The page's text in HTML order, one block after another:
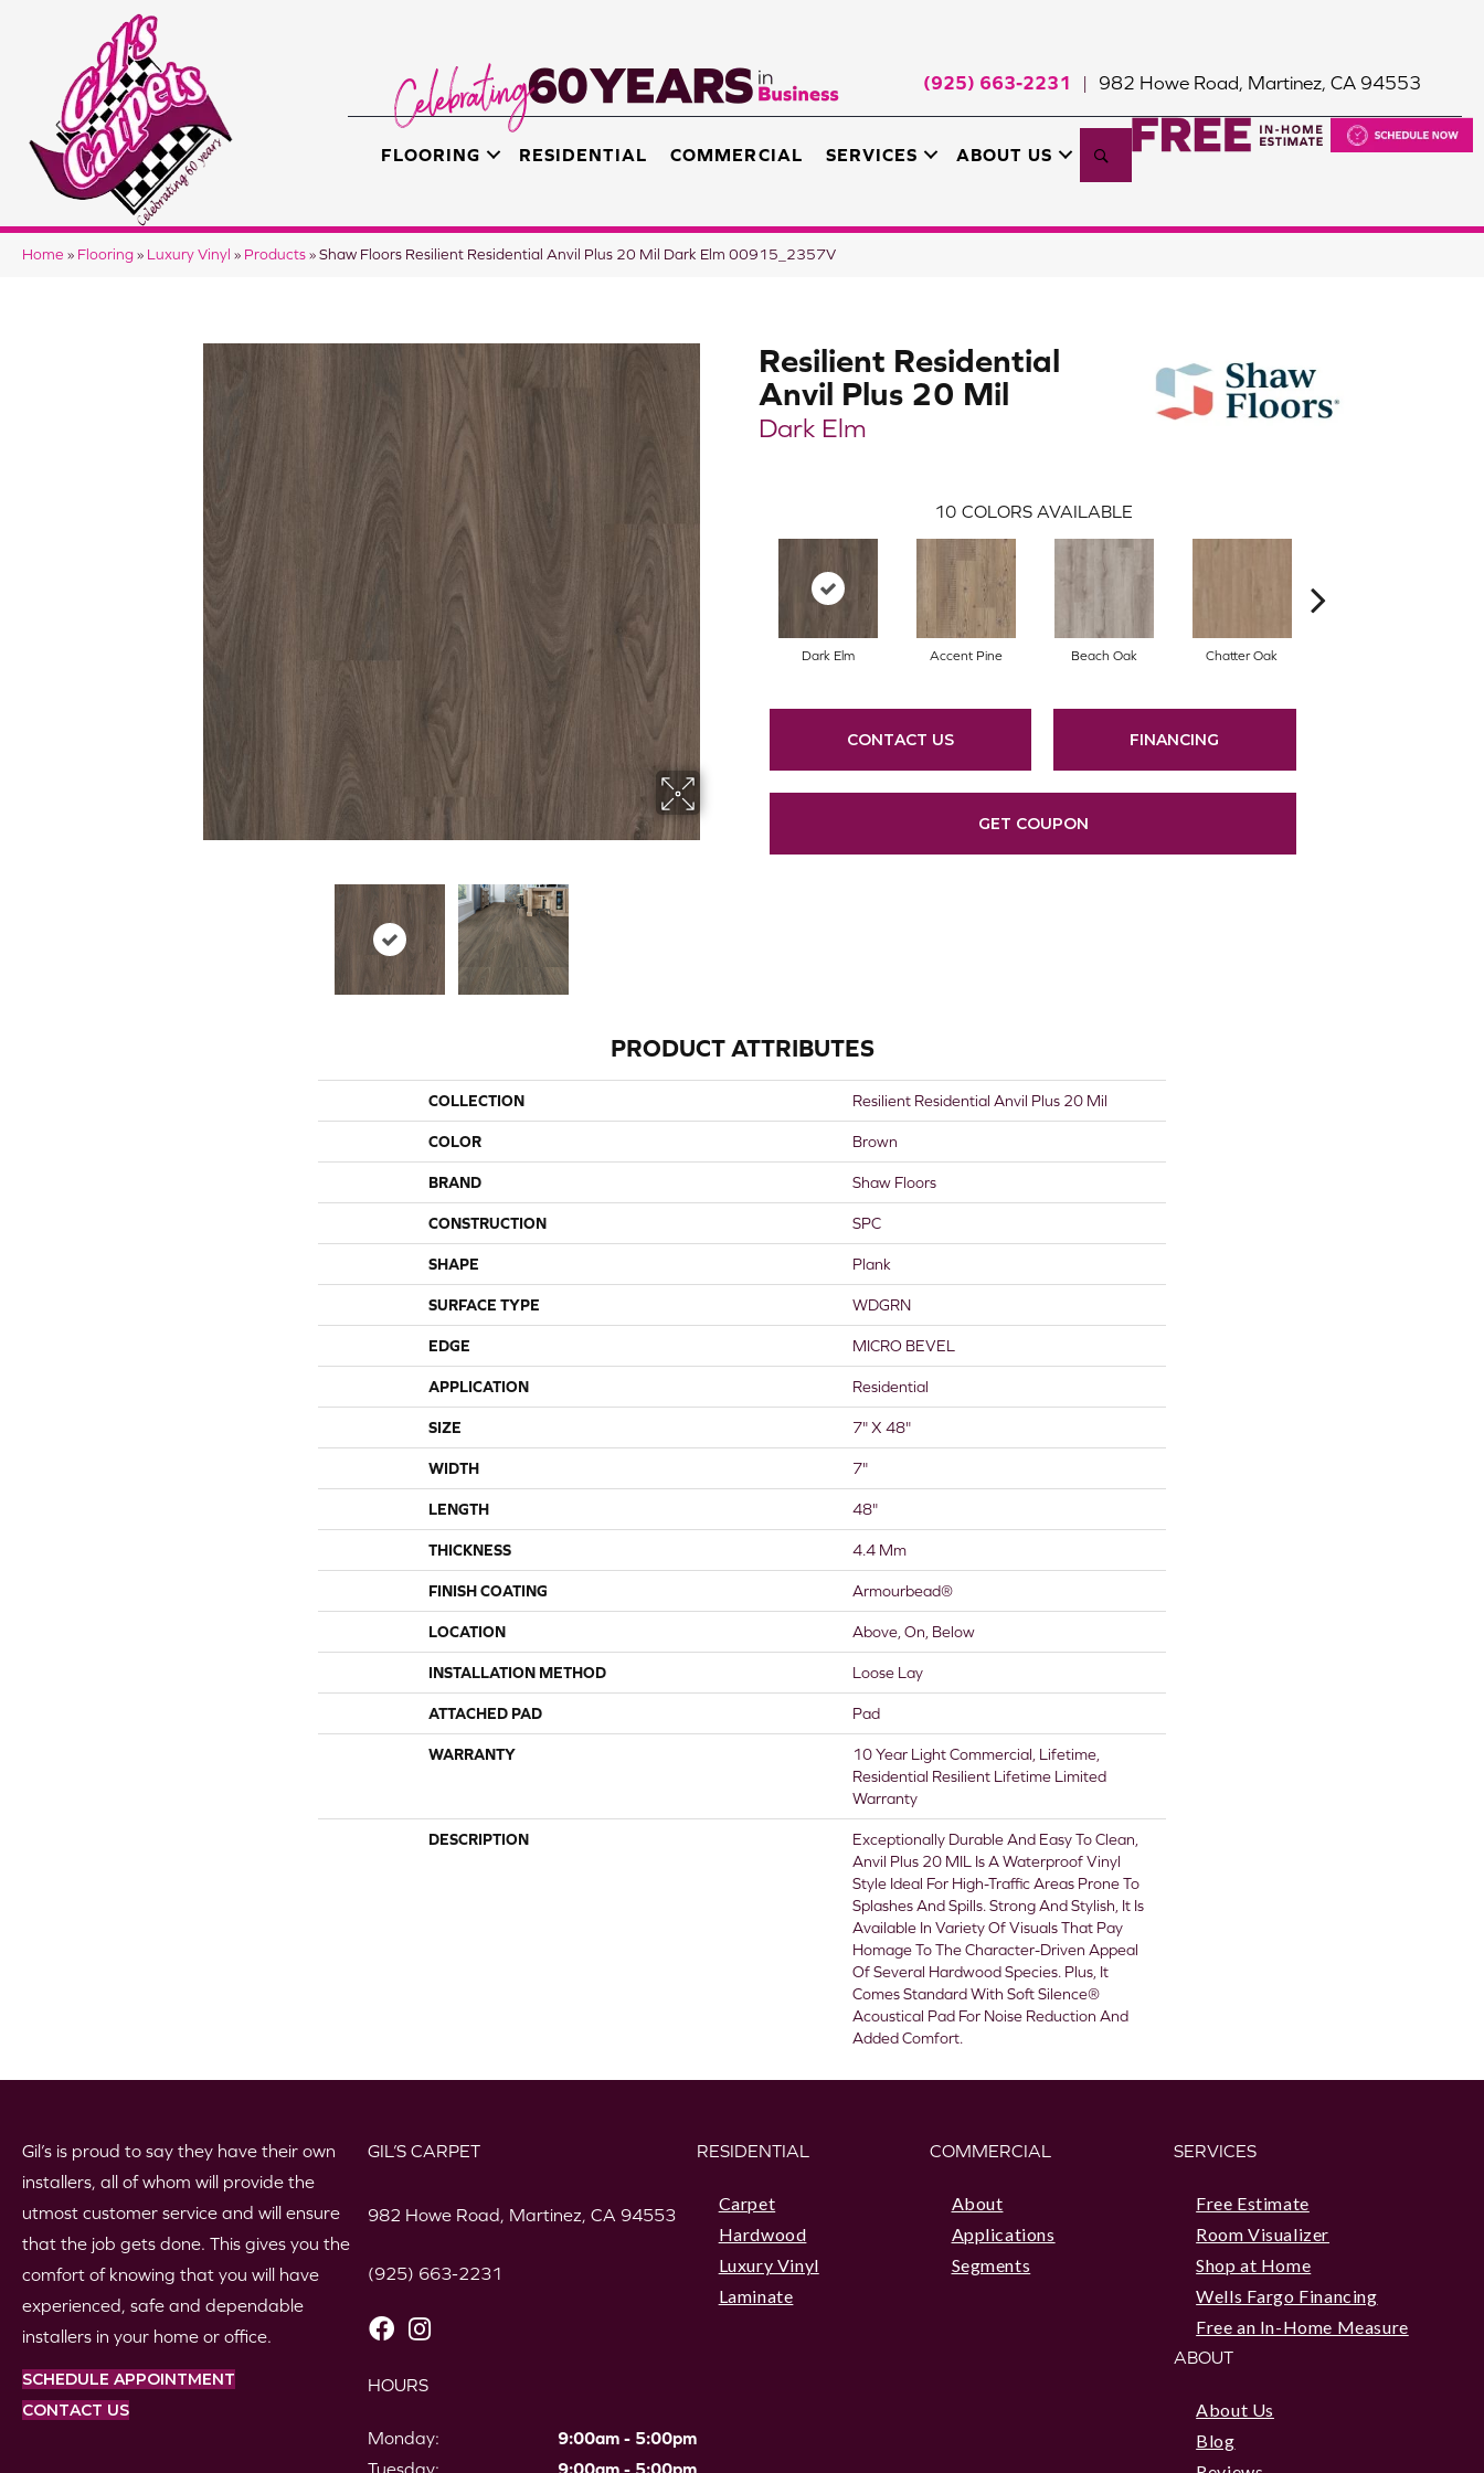
(925) 663-2231 | 982 Howe Road, Martinez, CA 94553
FLOORING RESIDENTIAL COMMERCIAL SERVICES ABOUT US Search
Home » Flooring » Luxury Vinyl » Products » Shaw Floors Resilient Residential Anvil Plus 20 Mil Dark Elm 00915_2357V
Resilient Residential
Anvil Plus 20 Mil
Dark Elm
10 COLORS AVAILABLE
Dark Elm Accent Pine Beach Oak Chatter Oak
CONTACT US FINANCING
GET COUPON
PRODUCT ATTRIBUTES
COLLECTION Resilient Residential Anvil Plus 20 Mil
COLOR Brown
BRAND Shaw Floors
CONSTRUCTION SPC
SHAPE Plank
SURFACE TYPE WDGRN
EDGE MICRO BEVEL
APPLICATION Residential
SIZE 7" X 48"
WIDTH 7"
LENGTH 48"
THICKNESS 4.4 Mm
FINISH COATING Armourbead®
LOCATION Above, On, Below
INSTALLATION METHOD Loose Lay
ATTACHED PAD Pad
WARRANTY
10 Year Light Commercial, Lifetime,
Residential Resilient Lifetime Limited
Warranty
DESCRIPTION
Exceptionally Durable And Easy To Clean,
Anvil Plus 20 MIL Is A Waterproof Vinyl
Style Ideal For High-Traffic Areas Prone To
Splashes And Spills. Strong And Stylish, It Is
Available In Variety Of Visuals That Pay
Homage To The Character-Driven Appeal
Of Several Hardwood Species. Plus, It
Comes Standard With Soft Silence®
Acoustical Pad For Noise Reduction And
Added Comfort.
Gil’s is proud to say they have their own
installers, all of whom will provide the
utmost customer service and will ensure
that the job gets done. This gives you the
comfort of knowing that you will have
experienced, safe and dependable
installers in your home or office.
SCHEDULE APPOINTMENT
CONTACT US
GIL’S CARPET
982 Howe Road, Martinez, CA 94553
(925) 663-2231
HOURS
Monday:
9:00am - 5:00pm
Tuesday:
9:00am - 5:00pm
RESIDENTIAL
Carpet
Hardwood
Luxury Vinyl
Laminate
COMMERCIAL
About
Applications
Segments
SERVICES
Free Estimate
Room Visualizer
Shop at Home
Wells Fargo Financing
Free an In-Home Measure
ABOUT
About Us
Blog